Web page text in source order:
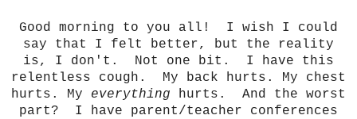
Good morning to you all! I wish I could
say that I felt better, but the reality
is, I don't. Not one bit. I have this
relentless cough. My back hurts. My chest
hurts. My everything hurts. And the worst
part? I have parent/teacher conferences